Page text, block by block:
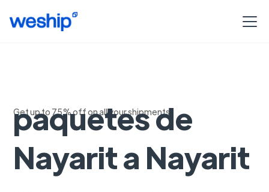
Get up to 75% off on all your shipments
paquetes de
Nayarit a Nayarit